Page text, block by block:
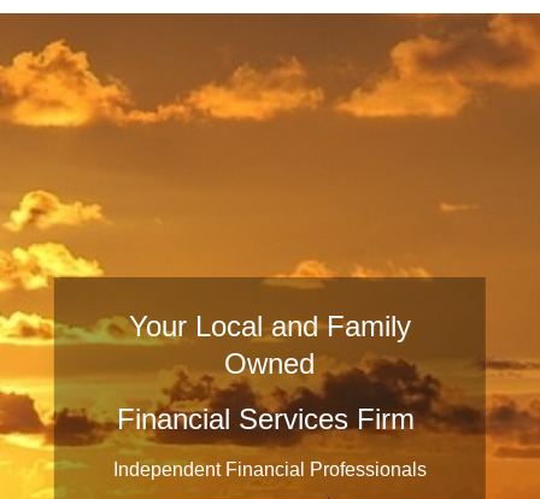
Your Local and Family
Owned
Financial Services Firm
Independent Financial Professionals